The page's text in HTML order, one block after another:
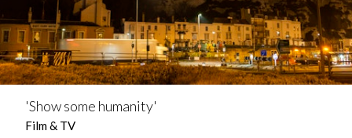
'Show some humanity'
Film & TV